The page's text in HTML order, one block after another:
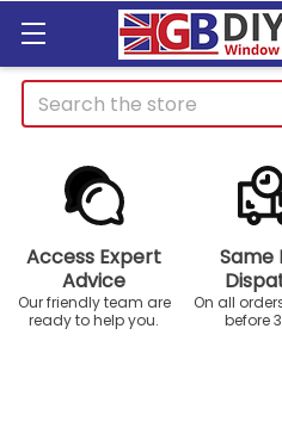
Search
Access Expert
Advice
Our friendly team are
ready to help you.
Same
On all
before